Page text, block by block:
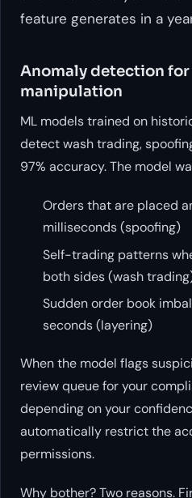
feature generates in a
Anomaly detection
manipulation
ML models trained on
detect wash trading,
97% accuracy. The model
Orders that are placed
milliseconds (spoofing)
Self-trading patterns
both sides (wash
Sudden order book
seconds (layering)
When the model flags
review queue for your
depending on your
automatically restrict the
permissions.
Why bother? Two reasons.